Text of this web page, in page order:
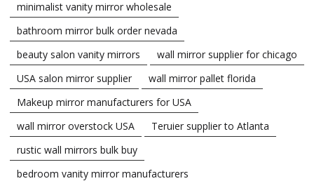
minimalist vanity mirror wholesale
bathroom mirror bulk order nevada
beauty salon vanity mirrors
wall mirror supplier for chicago
USA salon mirror supplier
wall mirror pallet florida
Makeup mirror manufacturers for USA
wall mirror overstock USA
Teruier supplier to Atlanta
rustic wall mirrors bulk buy
bedroom vanity mirror manufacturers